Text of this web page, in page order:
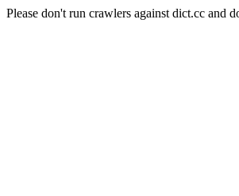
Please don't run crawlers against dict.cc and